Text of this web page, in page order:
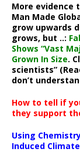
More evidence
Man Made
grow upwards
grows, but ..:
Shows “Vast
Grown In Size.
scientists”
don’t
How to tell if
they support the
Using
Induced